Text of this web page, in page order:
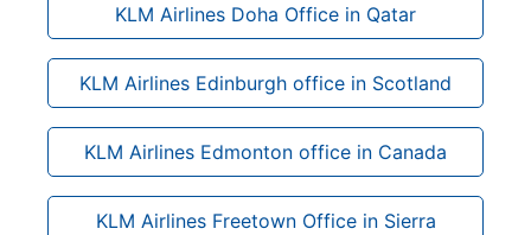
KLM Airlines Doha Office in Qatar
KLM Airlines Edinburgh office in Scotland
KLM Airlines Edmonton office in Canada
KLM Airlines Freetown Office in Sierra